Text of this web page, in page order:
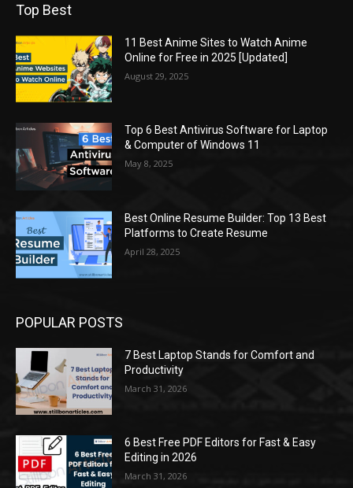
Top Best
11 Best Anime Sites to Watch Anime
Online for Free in 2025 [Updated]
August 29, 2025
Top 6 Best Antivirus Software for Laptop
& Computer of Windows 11
May 8, 2025
Best Online Resume Builder: Top 13 Best
Platforms to Create Resume
April 28, 2025
POPULAR POSTS
7 Best Laptop Stands for Comfort and
Productivity
March 31, 2026
6 Best Free PDF Editors for Fast & Easy
Editing in 2026
March 31, 2026